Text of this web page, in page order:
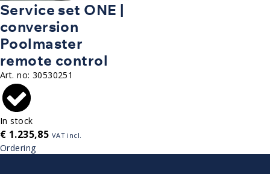
Service set ONE |
conversion
Poolmaster
remote control
Art. no: 30530251
In stock
€ 1.235,85 VAT incl.
Ordering